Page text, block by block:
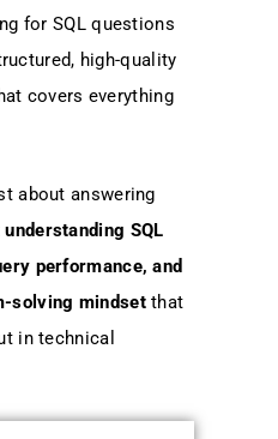
for SQL questions
high-quality
covers everything
about answering
understanding SQL
performance, and
solving mindsetthat
in technical